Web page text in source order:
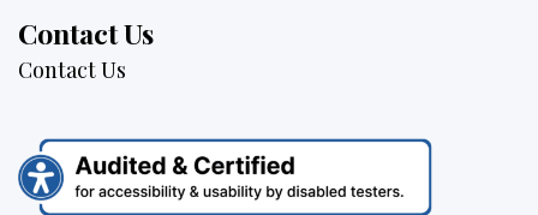
Contact Us
Contact Us